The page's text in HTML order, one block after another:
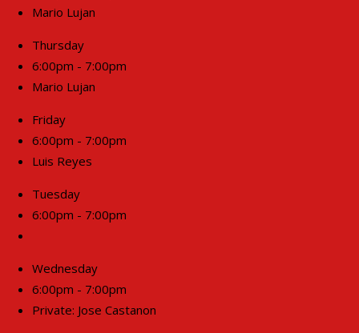
Mario Lujan
Thursday
6:00pm - 7:00pm
Mario Lujan
Friday
6:00pm - 7:00pm
Luis Reyes
Tuesday
6:00pm - 7:00pm
Wednesday
6:00pm - 7:00pm
Private: Jose Castanon